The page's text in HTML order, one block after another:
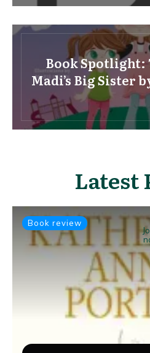
Book Spotlight:
Madi’s Big Sister
Latest
Book review